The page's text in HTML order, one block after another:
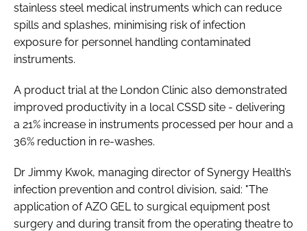
stainless steel medical instruments which can reduce
spills and splashes, minimising risk of infection
exposure for personnel handling contaminated
instruments.
A product trial at the London Clinic also demonstrated
improved productivity in a local CSSD site - delivering
a 21% increase in instruments processed per hour and a
36% reduction in re-washes.
Dr Jimmy Kwok, managing director of Synergy Health’s
infection prevention and control division, said: "The
application of AZO GEL to surgical equipment post
surgery and during transit from the operating theatre to